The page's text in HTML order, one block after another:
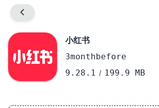
小红书
3monthbefore
9.28.1
199.9 MB
Prompt
Detect
Info.plist Configuration